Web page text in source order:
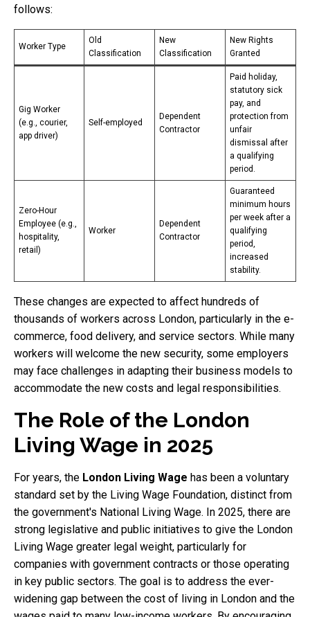
follows:
Worker Type
Old
Classification
New
Classification
New Rights
Granted
Gig Worker
(e.g., courier,
app driver)
Self-employed
Dependent
Contractor
Paid holiday,
statutory sick
pay, and
protection from
unfair
dismissal after
a qualifying
period.
Zero-Hour
Employee (e.g.,
hospitality,
retail)
Worker
Dependent
Contractor
Guaranteed
minimum hours
per week after a
qualifying
period,
increased
stability.
These changes are expected to affect hundreds of
thousands of workers across London, particularly in the e-
commerce, food delivery, and service sectors. While many
workers will welcome the new security, some employers
may face challenges in adapting their business models to
accommodate the new costs and legal responsibilities.
The Role of the London
Living Wage in 2025
For years, the London Living Wage has been a voluntary
standard set by the Living Wage Foundation, distinct from
the government's National Living Wage. In 2025, there are
strong legislative and public initiatives to give the London
Living Wage greater legal weight, particularly for
companies with government contracts or those operating
in key public sectors. The goal is to address the ever-
widening gap between the cost of living in London and the